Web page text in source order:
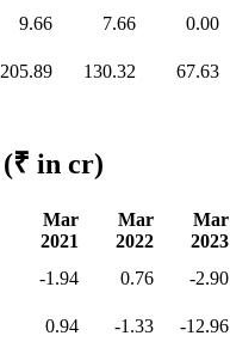
9.66 7.66 0.00
205.89 130.32 67.63
(₹ in cr)
Mar
2021
Mar
2022
Mar
2023
-1.94 0.76 -2.90
0.94 -1.33 -12.96